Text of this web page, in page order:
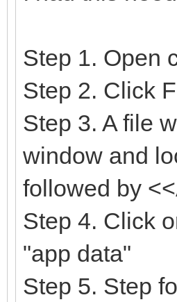
Step 1. Open
Step 2. Click
Step 3. A file
window and
followed by
Step 4. Click
"app data"
Step 5. Step